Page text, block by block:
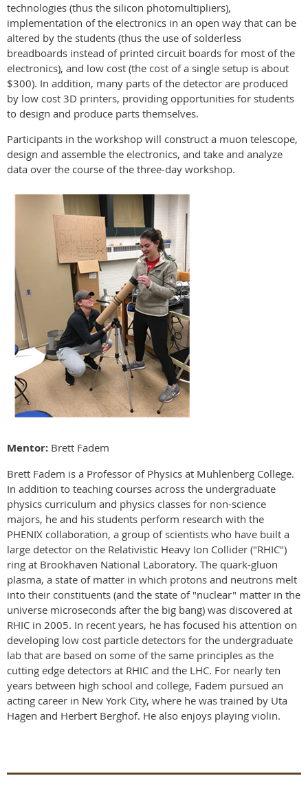
technologies (thus the silicon photomultipliers),
implementation of the electronics in an open way that can be
altered by the students (thus the use of solderless
breadboards instead of printed circuit boards for most of the
electronics), and low cost (the cost of a single setup is about
$300). In addition, many parts of the detector are produced
by low cost 3D printers, providing opportunities for students
to design and produce parts themselves.
Participants in the workshop will construct a muon telescope,
design and assemble the electronics, and take and analyze
data over the course of the three-day workshop.
Mentor: Brett Fadem
Brett Fadem is a Professor of Physics at Muhlenberg College.
In addition to teaching courses across the undergraduate
physics curriculum and physics classes for non-science
majors, he and his students perform research with the
PHENIX collaboration, a group of scientists who have built a
large detector on the Relativistic Heavy Ion Collider ("RHIC")
ring at Brookhaven National Laboratory. The quark-gluon
plasma, a state of matter in which protons and neutrons melt
into their constituents (and the state of "nuclear" matter in the
universe microseconds after the big bang) was discovered at
RHIC in 2005. In recent years, he has focused his attention on
developing low cost particle detectors for the undergraduate
lab that are based on some of the same principles as the
cutting edge detectors at RHIC and the LHC. For nearly ten
years between high school and college, Fadem pursued an
acting career in New York City, where he was trained by Uta
Hagen and Herbert Berghof. He also enjoys playing violin.